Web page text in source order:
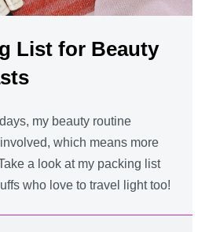
List for Beauty
my beauty routine
which means more
a look at my packing list
who love to travel light too!